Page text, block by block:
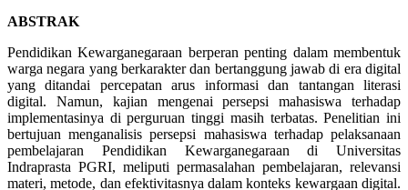
ABSTRAK
Pendidikan Kewarganegaraan berperan penting dalam membentuk
warga negara yang berkarakter dan bertanggung jawab di era digital
yang ditandai percepatan arus informasi dan tantangan literasi
digital. Namun, kajian mengenai persepsi mahasiswa terhadap
implementasinya di perguruan tinggi masih terbatas. Penelitian ini
bertujuan menganalisis persepsi mahasiswa terhadap pelaksanaan
pembelajaran Pendidikan Kewarganegaraan di Universitas
Indraprasta PGRI, meliputi permasalahan pembelajaran, relevansi
materi, metode, dan efektivitasnya dalam konteks kewargaan digital.